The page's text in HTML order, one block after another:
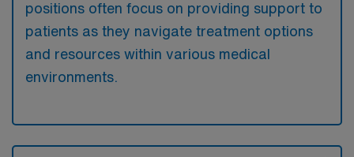
positions often focus on providing support to
patients as they navigate treatment options
and resources within various medical
environments.